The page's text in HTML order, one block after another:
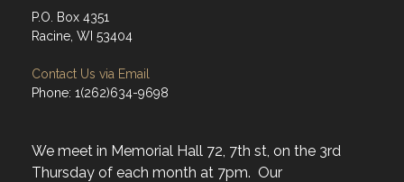
P.O. Box 4351
Racine, WI 53404
Contact Us via Email
Phone: 1(262)634-9698
We meet in Memorial Hall 72, 7th st, on the 3rd
Thursday of each month at 7pm. Our